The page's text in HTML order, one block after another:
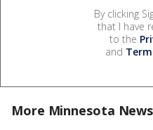
By clicking
that I have
to the
and
More Minnesota News